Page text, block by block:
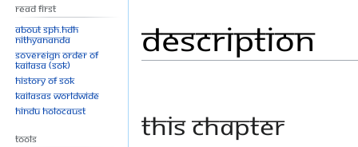
to
navigation
to
search
Description
This chapter
Read First
About SPH.HDH
Nithyananda
Sovereign Order of
KAILASA (SOK)
History of SOK
KAILASAs Worldwide
Hindu Holocaust
Tools